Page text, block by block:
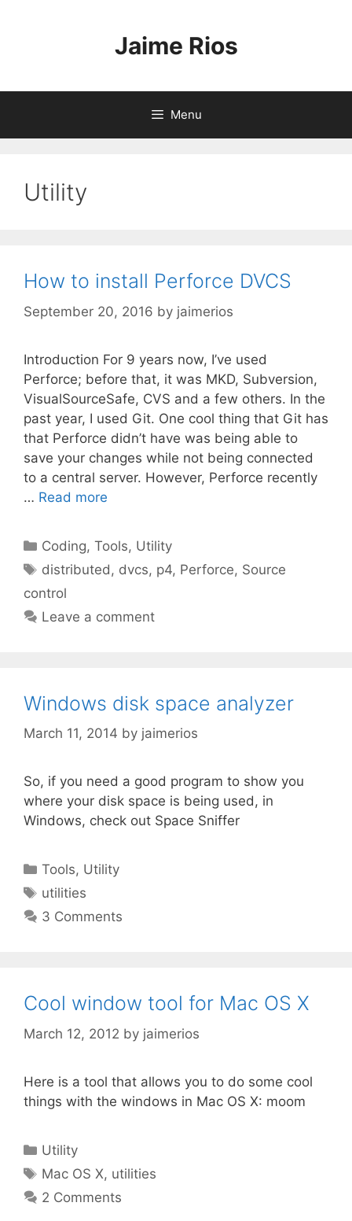
Jaime Rios
Menu
Utility
How to install Perforce DVCS
September 20, 2016 by jaimerios
Introduction For 9 years now, I’ve used
Perforce; before that, it was MKD, Subversion,
VisualSourceSafe, CVS and a few others. In the
past year, I used Git. One cool thing that Git has
that Perforce didn’t have was being able to
save your changes while not being connected
to a central server. However, Perforce recently
… Read more
Categories
Coding,Tools, Utility
Tags
distributed , dvcs, p4, Perforce, Source
control
Leave a comment
Windows disk space analyzer
March 11, 2014 by jaimerios
So, if you need a good program to show you
where your disk space is being used, in
Windows, check out Space Sniffer
Categories
Tools, Utility
Tags
utilities
3 Comments
Cool window tool for Mac OS X
March 12, 2012 by jaimerios
Here is a tool that allows you to do some cool
things with the windows in Mac OS X: moom
Categories
Utility
Tags
Mac OS X, utilities
2 Comments